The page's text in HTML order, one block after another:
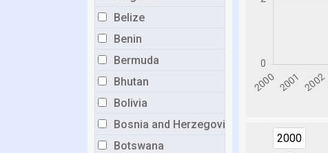
Belize
Benin
Bermuda
Bhutan
Bolivia
Bosnia and Herzegovina
Botswana
2000